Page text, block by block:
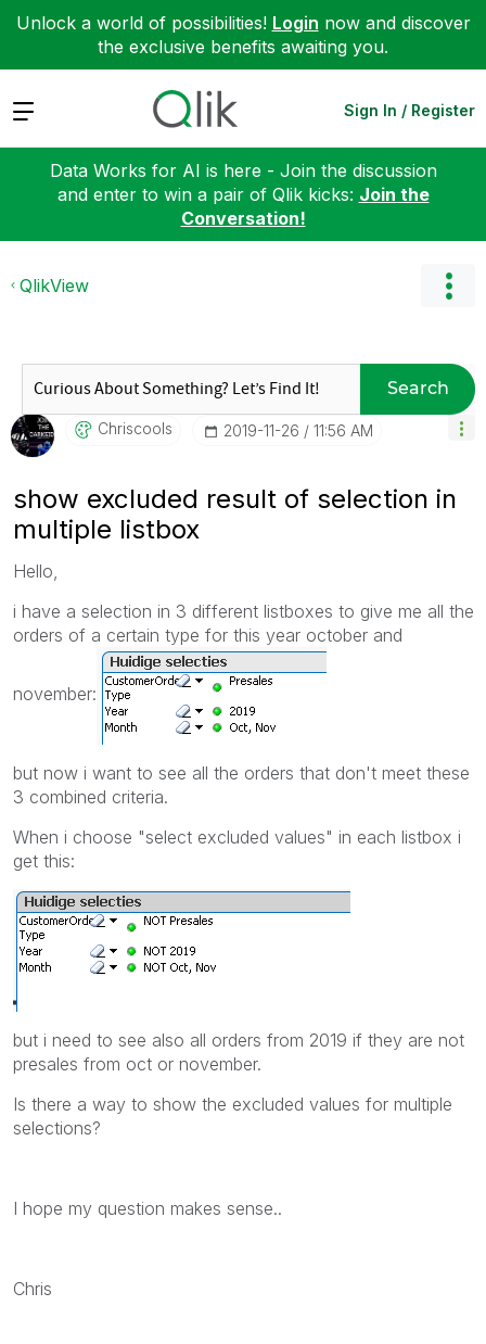
Unlock a world of possibilities! Login now and discover
the exclusive benefits awaiting you.
Expand Sign In / Register
Data Works for AI is here - Join the discussion
and enter to win a pair of Qlik kicks: Join the
Conversation!
QlikView
Search
Chriscools ‎2019-11-26 11:56 AM
show excluded result of selection in
multiple listbox
Hello,
i have a selection in 3 different listboxes to give me all the
orders of a certain type for this year october and
november:
but now i want to see all the orders that don't meet these
3 combined criteria.
When i choose "select excluded values" in each listbox i
get this:
but i need to see also all orders from 2019 if they are not
presales from oct or november.
Is there a way to show the excluded values for multiple
selections?
I hope my question makes sense..
Chris